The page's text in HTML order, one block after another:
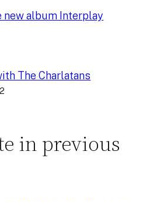
new album Interplay
The Charlatans
in previous